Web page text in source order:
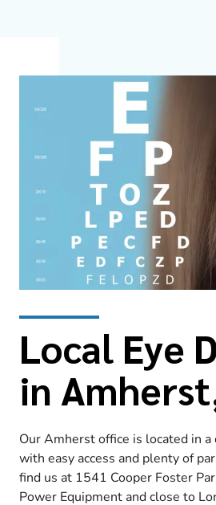
Local Eye
in
Our Amherst office is located in a
with easy access and plenty of
find us at 1541 Cooper Foster
Power Equipment and close to